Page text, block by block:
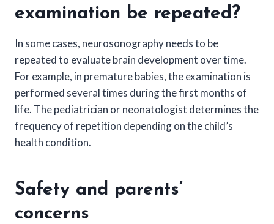
examination be repeated?
In some cases, neurosonography needs to be
repeated to evaluate brain development over time.
For example, in premature babies, the examination is
performed several times during the first months of
life. The pediatrician or neonatologist determines the
frequency of repetition depending on the child’s
health condition.
Safety and parents’
concerns